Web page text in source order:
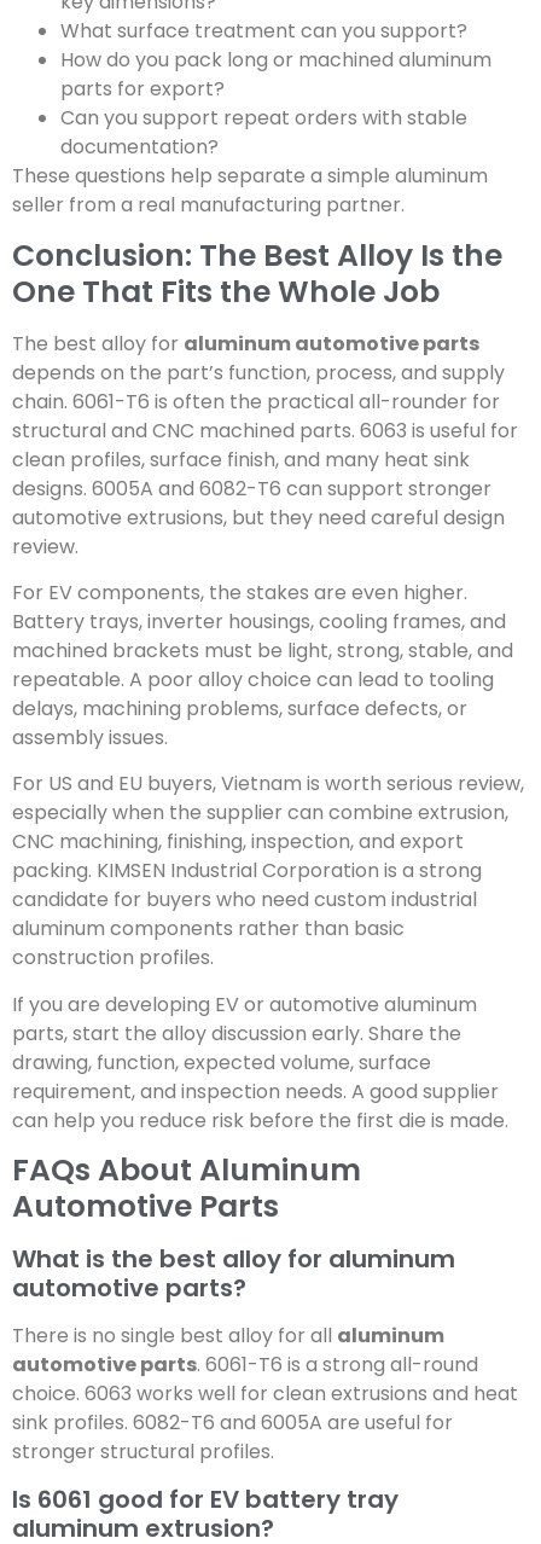
What surface treatment can you support?
How do you pack long or machined aluminum
parts for export?
Can you support repeat orders with stable
documentation?
These questions help separate a simple aluminum
seller from a real manufacturing partner.
Conclusion: The Best Alloy Is the
One That Fits the Whole Job
The best alloy for aluminum automotive parts
depends on the part’s function, process, and supply
chain. 6061-T6 is often the practical all-rounder for
structural and CNC machined parts. 6063 is useful for
clean profiles, surface finish, and many heat sink
designs. 6005A and 6082-T6 can support stronger
automotive extrusions, but they need careful design
review.
For EV components, the stakes are even higher.
Battery trays, inverter housings, cooling frames, and
machined brackets must be light, strong, stable, and
repeatable. A poor alloy choice can lead to tooling
delays, machining problems, surface defects, or
assembly issues.
For US and EU buyers, Vietnam is worth serious review,
especially when the supplier can combine extrusion,
CNC machining, finishing, inspection, and export
packing. KIMSEN Industrial Corporation is a strong
candidate for buyers who need custom industrial
aluminum components rather than basic
construction profiles.
If you are developing EV or automotive aluminum
parts, start the alloy discussion early. Share the
drawing, function, expected volume, surface
requirement, and inspection needs. A good supplier
can help you reduce risk before the first die is made.
FAQs About Aluminum
Automotive Parts
What is the best alloy for aluminum
automotive parts?
There is no single best alloy for all aluminum
automotive parts. 6061-T6 is a strong all-round
choice. 6063 works well for clean extrusions and heat
sink profiles. 6082-T6 and 6005A are useful for
stronger structural profiles.
Is 6061 good for EV battery tray
aluminum extrusion?